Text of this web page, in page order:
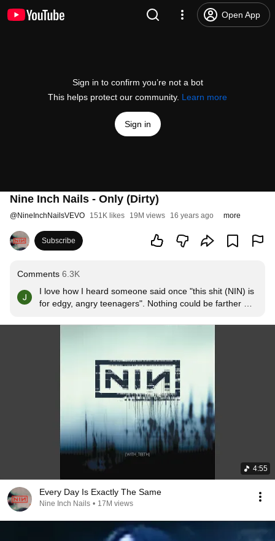
Open App
Sign in to confirm you’re not a bot
This helps protect our community. Learn more
Sign in
Nine Inch Nails - Only (Dirty)
@NineInchNailsVEVO 151K likes 19M views 16 years ago more
Subscribe
Comments 6.3K
I love how I heard someone said once "this shit (NIN) is
for edgy, angry teenagers". Nothing could be farther
songs, and can relate to them the most
4:55
Every Day Is Exactly The Same
Nine Inch Nails • 17M views